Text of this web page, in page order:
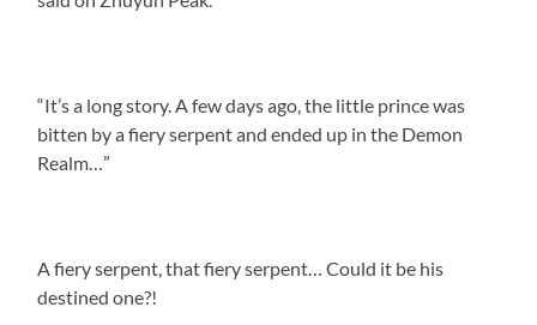
“It’s a long story. A few days ago, the little prince was
bitten by a fiery serpent and ended up in the Demon
Realm…”
A fiery serpent, that fiery serpent… Could it be his
destined one?!